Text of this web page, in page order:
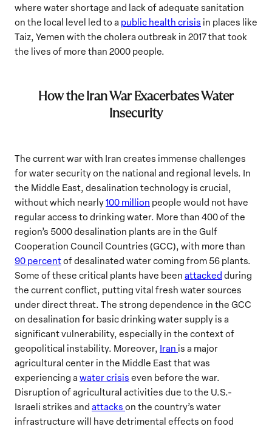
where water shortage and lack of adequate sanitation
on the local level led to a public health crisis in places like
Taiz, Yemen with the cholera outbreak in 2017 that took
the lives of more than 2000 people.
How the Iran War Exacerbates Water
Insecurity
The current war with Iran creates immense challenges
for water security on the national and regional levels. In
the Middle East, desalination technology is crucial,
without which nearly100 million people would not have
regular access to drinking water. More than 400 of the
region’s 5000 desalination plants are in the Gulf
Cooperation Council Countries (GCC), with more than
90 percentof desalinated water coming from 56 plants.
Some of these critical plants have been attacked during
the current conflict, putting vital fresh water sources
under direct threat. The strong dependence in the GCC
on desalination for basic drinking water supply is a
significant vulnerability, especially in the context of
geopolitical instability. Moreover, Iran is a major
agricultural center in the Middle East that was
experiencing a water crisis even before the war.
Disruption of agricultural activities due to the U.S.-
Israeli strikes and attacks on the country’s water
infrastructure will have detrimental effects on food